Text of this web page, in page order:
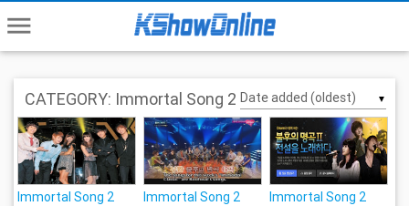
menu
CATEGORY: Immortal Song 2 ▼
Immortal Song 2
Immortal Song 2
Immortal Song 2